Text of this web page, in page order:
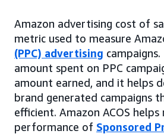
Amazon advertising cost of
metric used to measure
(PPC) advertising
amount spent on PPC
amount earned, and it helps
brand generated campaigns
efficient. Amazon ACOS helps
performance of Sponsored